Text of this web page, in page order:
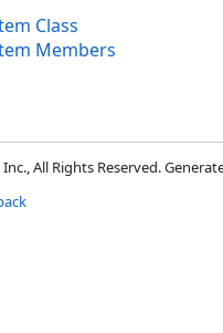
Class
Members
All Rights Reserved.